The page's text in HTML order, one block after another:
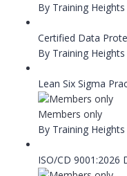
By Training Heights
Certified Data
By Training Heights
Lean Six Sigma
Members only
By Training Heights
ISO/CD 9001:2026